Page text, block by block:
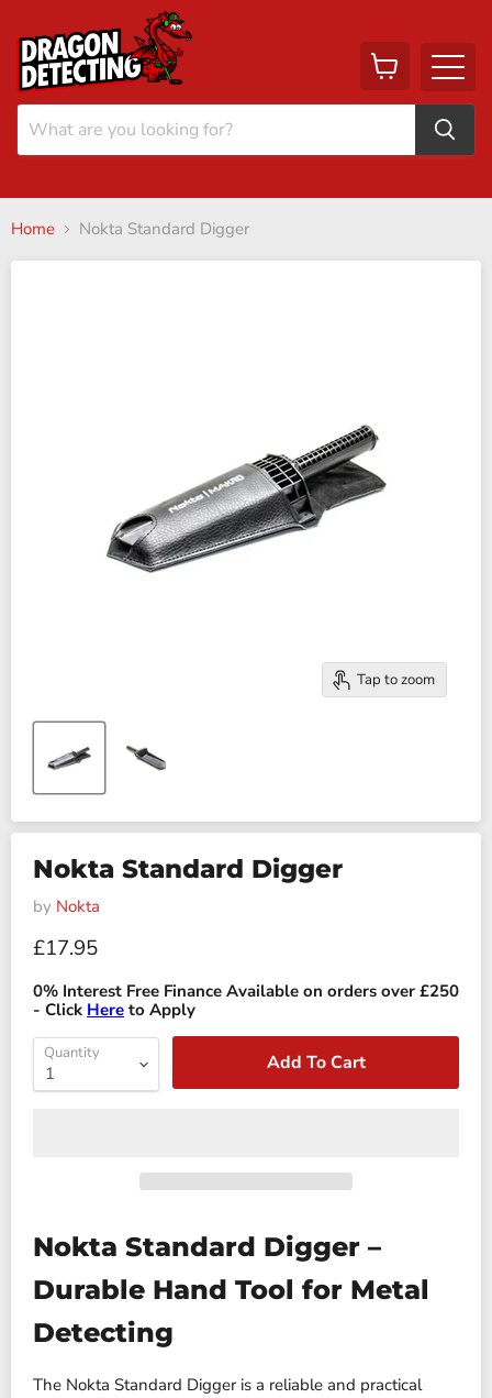
View
cart
Menu
Home Nokta Standard Digger
Tap to zoom
Nokta Standard Digger
by Nokta
Current price
£17.95
0% Interest Free Finance Available on orders over £250
- Click Here to Apply
Quantity Add To Cart
Nokta Standard Digger –
Durable Hand Tool for Metal
Detecting
The Nokta Standard Digger is a reliable and practical